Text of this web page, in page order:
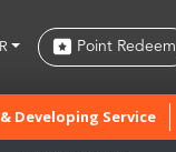
Point Redeem
Developing Service